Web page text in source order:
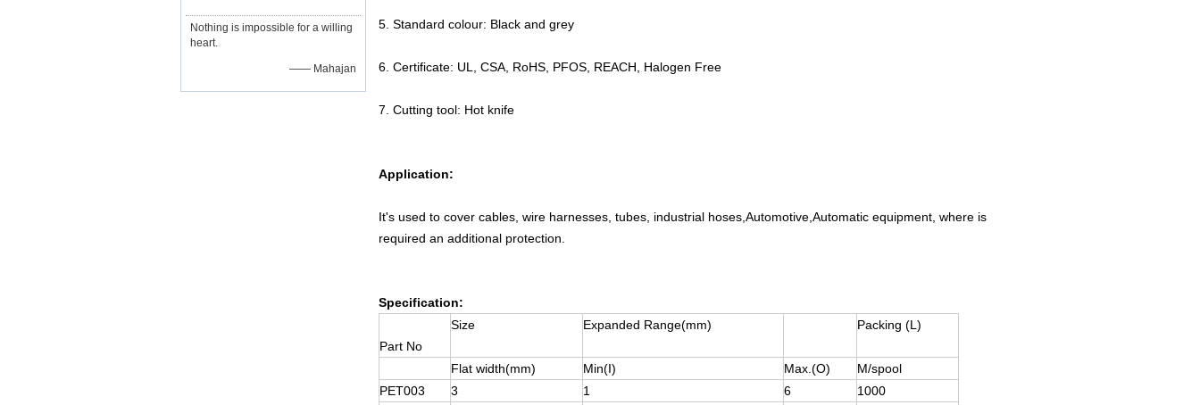
Nothing is impossible for a willing
heart.
—— Mahajan
5. Standard colour: Black and grey
6. Certificate: UL, CSA, RoHS, PFOS, REACH, Halogen Free
7. Cutting tool: Hot knife
Application:
It's used to cover cables, wire harnesses, tubes, industrial hoses,Automotive,Automatic equipment, where is
required an additional protection.
Specification:
Part No
Size Expanded Range(mm) Packing (L)
Flat width(mm) Min(I) Max.(O)
M/spool
PET003
3 1 6
1000